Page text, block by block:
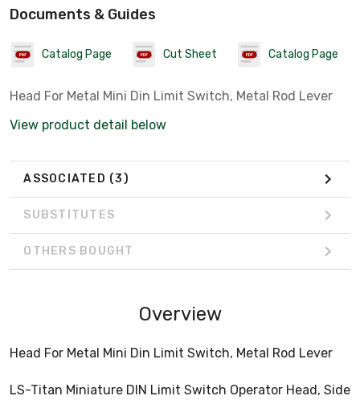
Documents & Guides
Catalog Page Cut Sheet Catalog Page
Head For Metal Mini Din Limit Switch, Metal Rod Lever
View product detail below
ASSOCIATED (3)
SUBSTITUTES
OTHERS BOUGHT
Overview
Head For Metal Mini Din Limit Switch, Metal Rod Lever
LS-Titan Miniature DIN Limit Switch Operator Head, Side